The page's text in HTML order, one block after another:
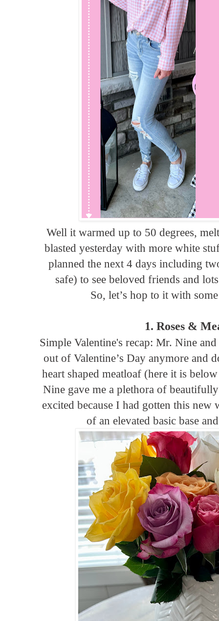
Well it warmed up to 50 degrees,
blasted yesterday with more white
planned the next 4 days including
safe) to see beloved friends and
So, let’s hop to it with
1. Roses &
Simple Valentine's recap: Mr. Nine
out of Valentine’s Day anymore and
heart shaped meatloaf (here it is
Nine gave me a plethora of
excited because I had gotten this new
of an elevated basic base